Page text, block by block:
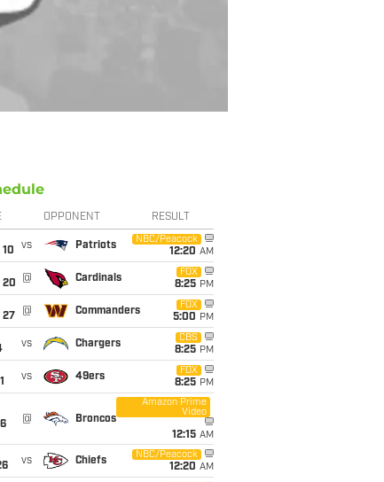
OPPONENT RESULT
vs Patriots
NBC/Peacock
12:20 AM
20
@ Cardinals
FOX
8:25 PM
27
@ Commanders
FOX
5:00 PM
vs Chargers
CBS
8:25 PM
vs 49ers
FOX
8:25 PM
@ Broncos
Amazon Prime
Video
12:15 AM
vs Chiefs
NBC/Peacock
12:20 AM